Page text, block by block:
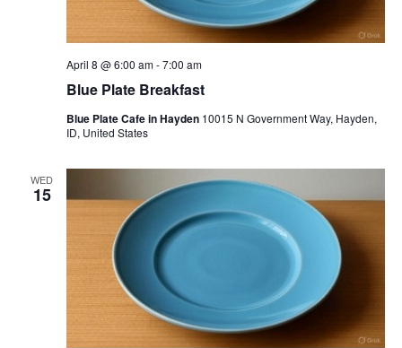
Blue Plate Breakfast
April 8 @ 6:00 am-7:00 am
Blue Plate Cafe in Hayden 10015 N Government Way, Hayden,
ID, United States
WED
15